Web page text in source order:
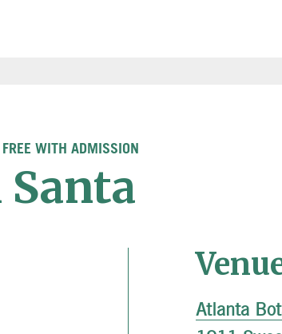
FREE WITH ADMISSION
Atlanta